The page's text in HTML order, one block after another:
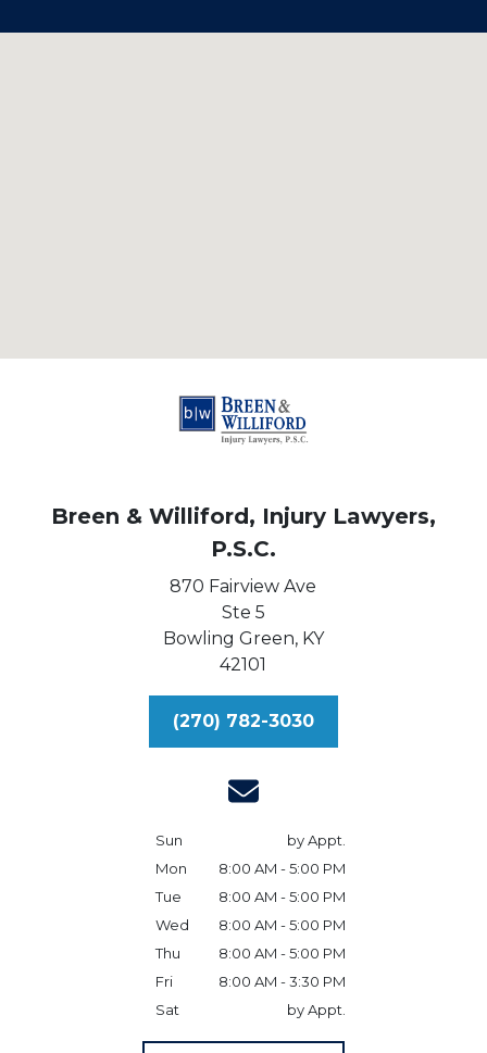
Breen & Williford, Injury Lawyers,
P.S.C.
870 Fairview Ave
Ste 5
Bowling Green, KY
42101
(270) 782-3030
Sun
by Appt.
Mon
8:00 AM - 5:00 PM
Tue
8:00 AM - 5:00 PM
Wed
8:00 AM - 5:00 PM
Thu
8:00 AM - 5:00 PM
Fri
8:00 AM - 3:30 PM
Sat
by Appt.